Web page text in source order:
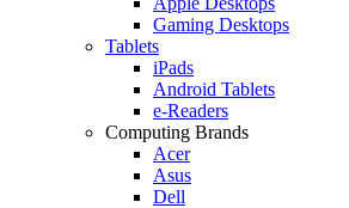
Gaming Desktops
Tablets
iPads
Android Tablets
e-Readers
Computing Brands
Acer
Asus
Dell